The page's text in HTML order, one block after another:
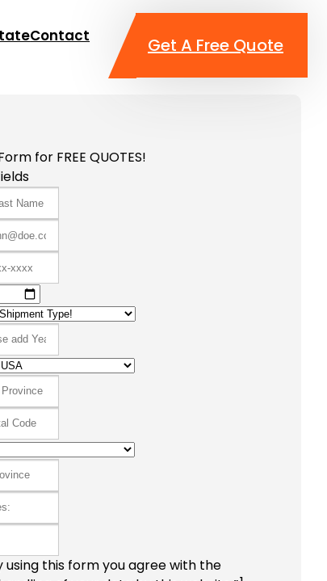
Contact Get A Free Quote
for FREE QUOTES!
using this form you agree with the